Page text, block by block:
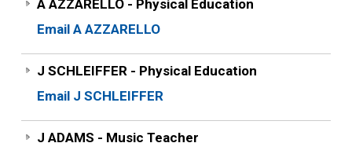
A AZZARELLO - Physical Education
Email A AZZARELLO
J SCHLEIFFER - Physical Education
Email J SCHLEIFFER
J ADAMS - Music Teacher